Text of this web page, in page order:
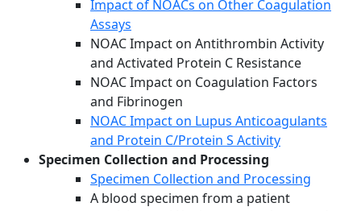
Impact of NOACs on Other Coagulation
Assays
NOAC Impact on Antithrombin Activity
and Activated Protein C Resistance
NOAC Impact on Coagulation Factors
and Fibrinogen
NOAC Impact on Lupus Anticoagulants
and Protein C/Protein S Activity
Specimen Collection and Processing
Specimen Collection and Processing
A blood specimen from a patient